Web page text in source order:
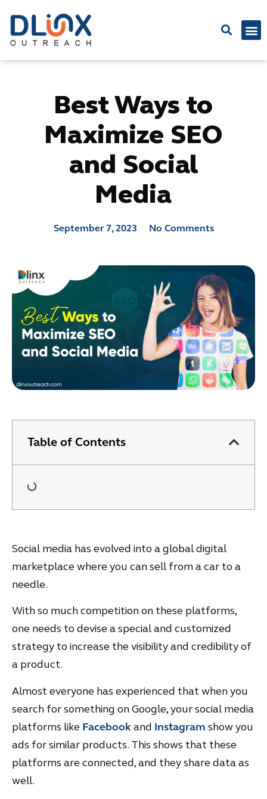
Best Ways to
Maximize SEO
and Social
Media
September 7, 2023 No Comments
Table of Contents
Social media has evolved into a global digital
marketplace where you can sell from a car to a
needle.
With so much competition on these platforms,
one needs to devise a special and customized
strategy to increase the visibility and credibility of
a product.
Almost everyone has experienced that when you
search for something on Google, your social media
platforms like Facebookand Instagram show you
ads for similar products. This shows that these
platforms are connected, and they share data as
well.